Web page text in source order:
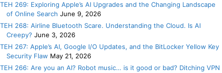
TEH 269: Exploring Apple’s AI Upgrades and the Changing Landscape
of Online Search June 9, 2026
TEH 268: Airline Bluetooth Scare. Understanding the Cloud. Is AI
Creepy? June 3, 2026
TEH 267: Apple’s AI, Google I/O Updates, and the BitLocker Yellow Key
Security Flaw May 21, 2026
TEH 266: Are you an AI? Robot music… is it good or bad? Ditching VPN